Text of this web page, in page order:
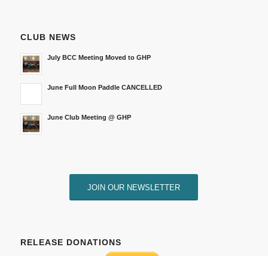
CLUB NEWS
July BCC Meeting Moved to GHP
June Full Moon Paddle CANCELLED
June Club Meeting @ GHP
JOIN OUR NEWSLETTER
RELEASE DONATIONS